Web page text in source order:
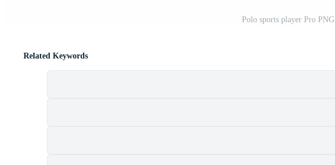
Polo sports player Pro PNG
Related Keywords